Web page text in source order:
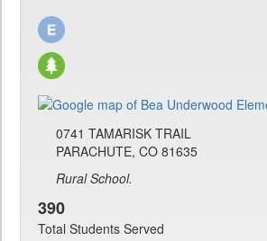
0741 TAMARISK TRAIL
PARACHUTE, CO 81635
Rural School.
390
Total Students Served